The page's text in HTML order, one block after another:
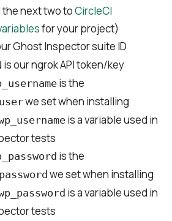
the next two toCircleCI
for your project)
Ghost Inspector suite ID
is our ngrok API token/key
is the
we set when installing
is a variable used in
tests
is the
we set when installing
is a variable used in
tests